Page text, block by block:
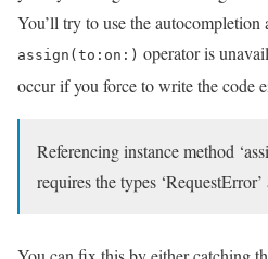
You’ll try to use the
assign(to:on:) operator is
occur if you force to write the code
Referencing instance method
requires the types